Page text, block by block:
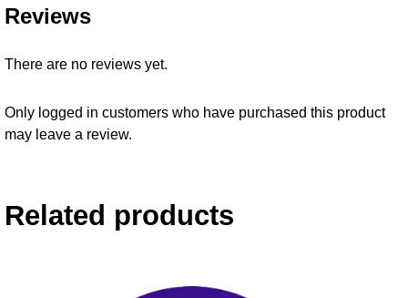
Reviews
There are no reviews yet.
Only logged in customers who have purchased this product
may leave a review.
Related products